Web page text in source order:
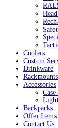
Coolers
Custom
Drinkware
Rackmounts
Accessories
Case
Light
Backpacks
Offer Items
Contact Us